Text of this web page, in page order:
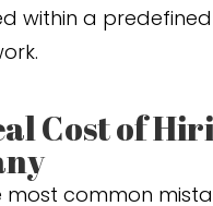
within a
Cost of
most common